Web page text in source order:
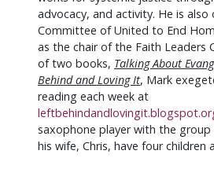
advocacy, and activity. He is also
Committee of United to End
as the chair of the Faith Leaders
of two books, Talking About
Behind and Loving It, Mark
reading each week at
saxophone player with the group
his wife, Chris, have four children